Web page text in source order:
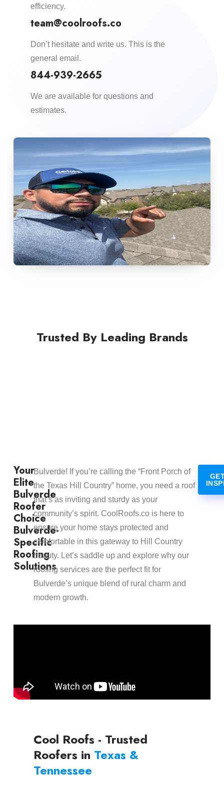
efficiency.​
team@coolroofs.co
Don’t hesitate and write us. This is the
general email.
844-939-2665
We are available for questions and
estimates.
Trusted By Leading Brands
Your
Elite
Bulverde
Roofer
Choice
Bulverde-
Specific
Roofing
Solutions
Bulverde! If you’re calling the “Front Porch of
the Texas Hill Country” home, you need a roof
that’s as inviting and sturdy as your
community’s spirit. CoolRoofs.co is here to
ensure your home stays protected and
comfortable in this gateway to Hill Country
beauty. Let’s saddle up and explore why our
roofing services are the perfect fit for
Bulverde’s unique blend of rural charm and
modern growth.
Cool Roofs - Trusted
Roofers in Texas &
Tennessee